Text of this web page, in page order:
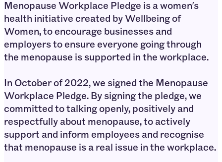
Menopause Workplace Pledge is a women's
health initiative created by Wellbeing of
Women, to encourage businesses and
employers to ensure everyone going through
the menopause is supported in the workplace.
In October of 2022, we signed the Menopause
Workplace Pledge. By signing the pledge, we
committed to talking openly, positively and
respectfully about menopause⁣, to actively
support and inform employees and recognise
that menopause is a real issue in the workplace.